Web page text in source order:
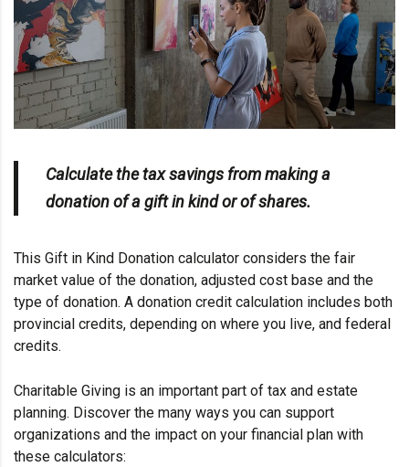
Calculate the tax savings from making a
donation of a gift in kind or of shares.
This Gift in Kind Donation calculator considers the fair
market value of the donation, adjusted cost base and the
type of donation. A donation credit calculation includes both
provincial credits, depending on where you live, and federal
credits.
Charitable Giving is an important part of tax and estate
planning. Discover the many ways you can support
organizations and the impact on your financial plan with
these calculators: